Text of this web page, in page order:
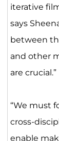
iterative
says
between
and other
are crucial.”
“We must
cross-
enable